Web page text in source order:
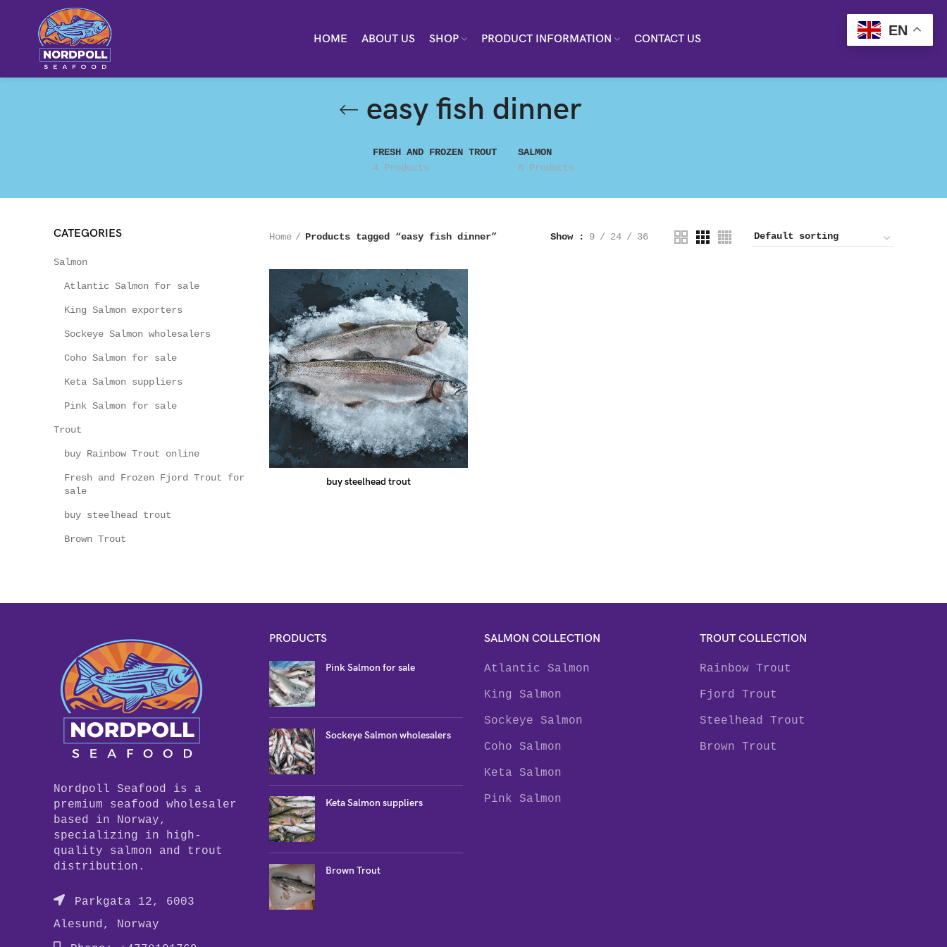
HOME ABOUT US SHOP PRODUCT INFORMATION CONTACT US
easy fish dinner
FRESH AND FROZEN TROUT
4 Products
SALMON
6 Products
CATEGORIES
Salmon
Atlantic Salmon for sale
King Salmon exporters
Sockeye Salmon wholesalers
Coho Salmon for sale
Keta Salmon suppliers
Pink Salmon for sale
Trout
buy Rainbow Trout online
Fresh and Frozen Fjord Trout for
sale
buy steelhead trout
Brown Trout
Home Products tagged “easy fish dinner” Show 9 24 36
buy steelhead trout
Nordpoll Seafood is a
premium seafood wholesaler
based in Norway,
specializing in high-
quality salmon and trout
distribution.
Parkgata 12, 6003
Alesund, Norway
PRODUCTS
Pink Salmon for sale
Sockeye Salmon wholesalers
Keta Salmon suppliers
Brown Trout
SALMON COLLECTION
Atlantic Salmon
King Salmon
Sockeye Salmon
Coho Salmon
Keta Salmon
Pink Salmon
TROUT COLLECTION
Rainbow Trout
Fjord Trout
Steelhead Trout
Brown Trout
EN